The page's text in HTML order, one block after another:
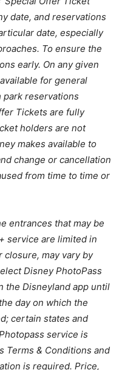
date, and reservations
date, especially
To ensure the
early. On any given
for general
park reservations
Tickets are fully
holders are not
makes available to
change or cancellation
from time to time or
entrances that may be
service are limited in
closure, may vary by
Disney PhotoPass
the Disneyland app until
day on which the
certain states and
service is
Terms & Conditions and
is required. Price,